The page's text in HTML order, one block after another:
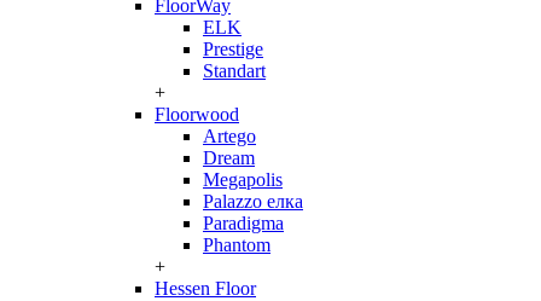
FloorWay
ELK
Prestige
Standart
+
Floorwood
Artego
Dream
Megapolis
Palazzo елка
Paradigma
Phantom
+
Hessen Floor